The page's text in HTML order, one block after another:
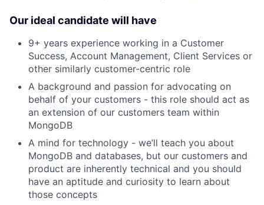
Our ideal candidate will have
9+ years experience working in a Customer
Success, Account Management, Client Services or
other similarly customer-centric role
A background and passion for advocating on
behalf of your customers - this role should act as
an extension of our customers team within
MongoDB
A mind for technology - we’ll teach you about
MongoDB and databases, but our customers and
product are inherently technical and you should
have an aptitude and curiosity to learn about
those concepts